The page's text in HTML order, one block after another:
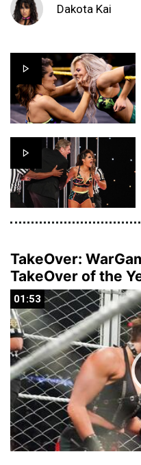
Dakota Kai
TakeOver:
TakeOver of the
01:53
01:53